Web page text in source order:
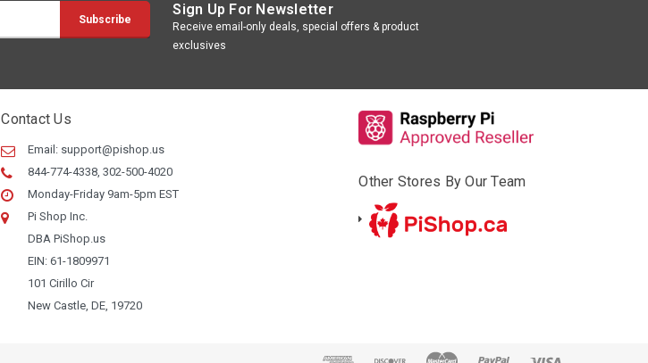
Sign Up For Newsletter
Receive email-only deals, special offers & product
exclusives
Contact Us
Email: support@pishop.us
844-774-4338, 302-500-4020
Monday-Friday 9am-5pm EST
Pi Shop Inc.
DBA PiShop.us
EIN: 61-1809971
101 Cirillo Cir
New Castle, DE, 19720
Other Stores By Our Team